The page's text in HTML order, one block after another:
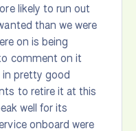
likely to run out
than we were
on is being
comment on it
pretty good
to retire it at this
well for its
onboard were